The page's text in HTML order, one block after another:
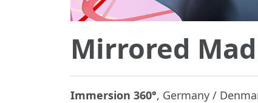
Mirrored
Immersion 360°, Germany /